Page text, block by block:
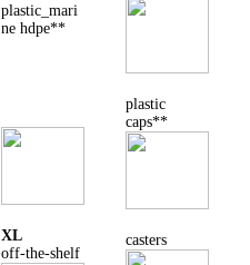
plastic_mari
ne hdpe**
XL
off-the-shelf
plastic
caps**
casters